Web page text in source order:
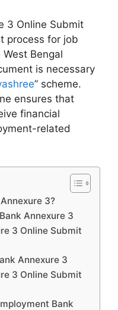
3 Online Submit
process for job
Bengal
is necessary
” scheme.
ensures that
financial
related
3?
Annexure 3
3 Online Submit
Annexure 3
3 Online Submit
Bank